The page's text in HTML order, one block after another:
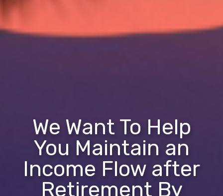
We Want To Help
You Maintain an
Income Flow after
Retirement By